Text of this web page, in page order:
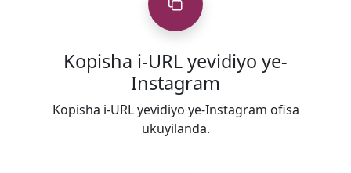
Kopisha i-URL yevidiyo ye-
Instagram
Kopisha i-URL yevidiyo ye-Instagram ofisa
ukuyilanda.